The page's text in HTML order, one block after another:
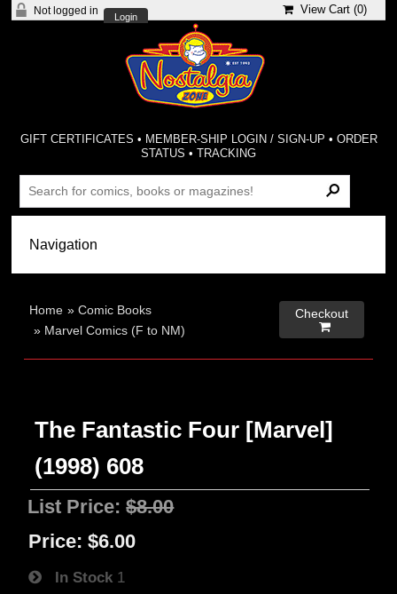
Not logged in
Login
View Cart (0)
GIFT CERTIFICATES • MEMBER-SHIP LOGIN / SIGN-UP • ORDER
STATUS •TRACKING
Home »Comic Books
» Marvel Comics (F to NM)
Checkout

The Fantastic Four [Marvel]
(1998) 608
List Price:$8.00
Price: $6.00
In Stock 1